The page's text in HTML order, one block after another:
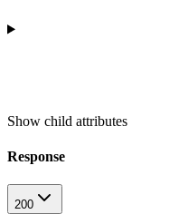
Show child attributes
Response
200